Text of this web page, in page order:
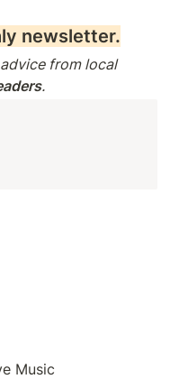
newsletter.
from local
.
Music